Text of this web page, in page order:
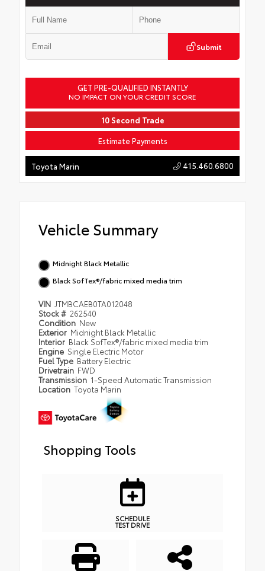
Submit
GET PRE-QUALIFIED INSTANTLY
NO IMPACT ON YOUR CREDIT SCORE
10 Second Trade
Estimate Payments
Toyota Marin 415.460.6800
Vehicle Summary
Midnight Black Metallic
Black SofTex®/fabric mixed media trim
VIN JTMBCAEB0TA012048
Stock # 262540
Condition New
Exterior Midnight Black Metallic
Interior Black SofTex®/fabric mixed media trim
Engine Single Electric Motor
Fuel Type Battery Electric
Drivetrain FWD
Transmission 1-Speed Automatic Transmission
Location Toyota Marin
Shopping Tools
SCHEDULE
TEST DRIVE